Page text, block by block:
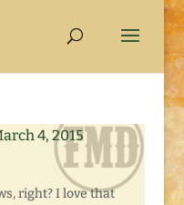
4, 2015
right? I love that